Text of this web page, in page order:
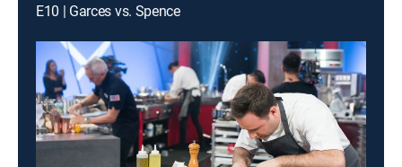
E10 | Garces vs. Spence